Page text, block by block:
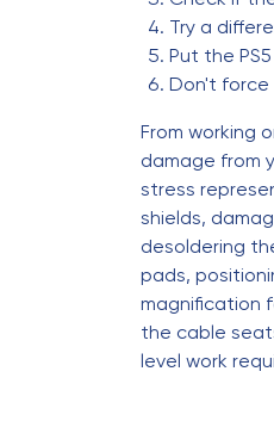
Try a
Put the
Don't force
From working
damage from
stress
shields,
desoldering
pads,
magnification
the cable
level work